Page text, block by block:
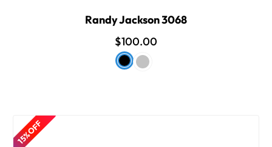
Randy Jackson 3068
$100.00
15% OFF